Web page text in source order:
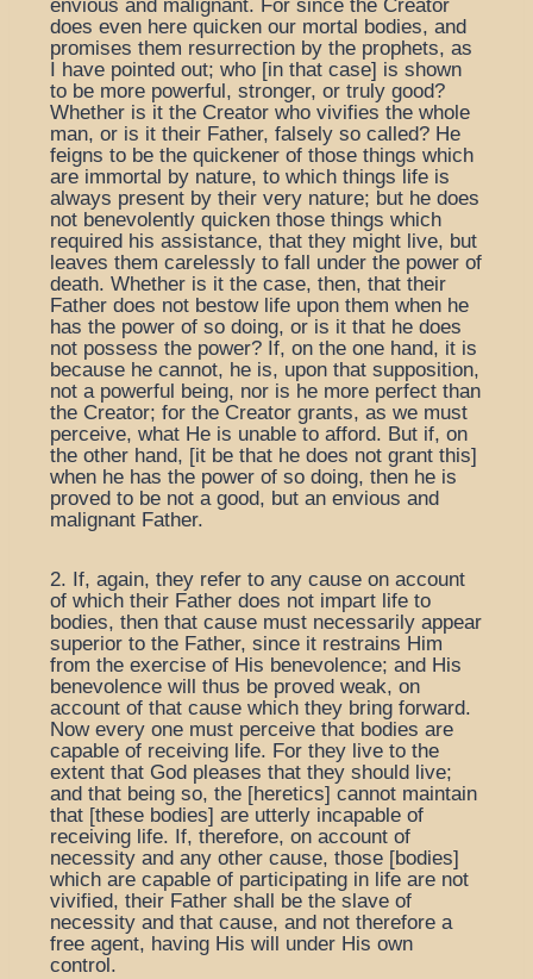
envious and malignant. For since the Creator
does even here quicken our mortal bodies, and
promises them resurrection by the prophets, as
I have pointed out; who [in that case] is shown
to be more powerful, stronger, or truly good?
Whether is it the Creator who vivifies the whole
man, or is it their Father, falsely so called? He
feigns to be the quickener of those things which
are immortal by nature, to which things life is
always present by their very nature; but he does
not benevolently quicken those things which
required his assistance, that they might live, but
leaves them carelessly to fall under the power of
death. Whether is it the case, then, that their
Father does not bestow life upon them when he
has the power of so doing, or is it that he does
not possess the power? If, on the one hand, it is
because he cannot, he is, upon that supposition,
not a powerful being, nor is he more perfect than
the Creator; for the Creator grants, as we must
perceive, what He is unable to afford. But if, on
the other hand, [it be that he does not grant this]
when he has the power of so doing, then he is
proved to be not a good, but an envious and
malignant Father.
2. If, again, they refer to any cause on account
of which their Father does not impart life to
bodies, then that cause must necessarily appear
superior to the Father, since it restrains Him
from the exercise of His benevolence; and His
benevolence will thus be proved weak, on
account of that cause which they bring forward.
Now every one must perceive that bodies are
capable of receiving life. For they live to the
extent that God pleases that they should live;
and that being so, the [heretics] cannot maintain
that [these bodies] are utterly incapable of
receiving life. If, therefore, on account of
necessity and any other cause, those [bodies]
which are capable of participating in life are not
vivified, their Father shall be the slave of
necessity and that cause, and not therefore a
free agent, having His will under His own
control.